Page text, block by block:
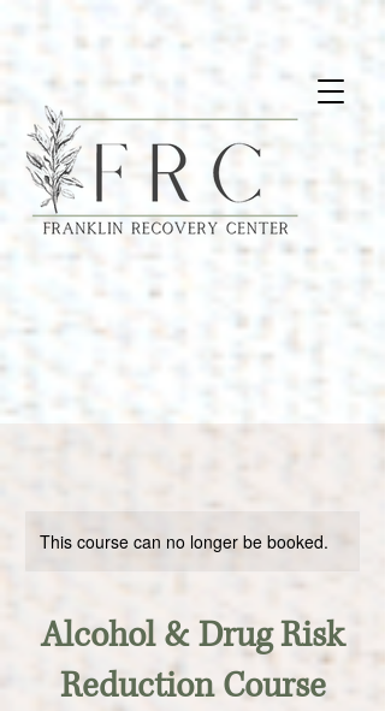
This course can no longer be booked.
Alcohol & Drug Risk
Reduction Course